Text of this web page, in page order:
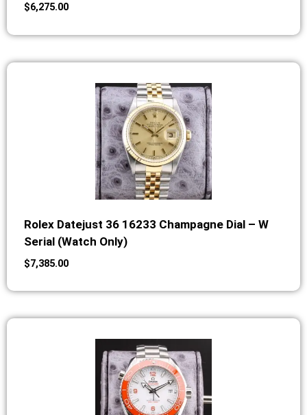
$6,275.00
Rolex Datejust 36 16233 Champagne Dial – W
Serial (Watch Only)
$7,385.00